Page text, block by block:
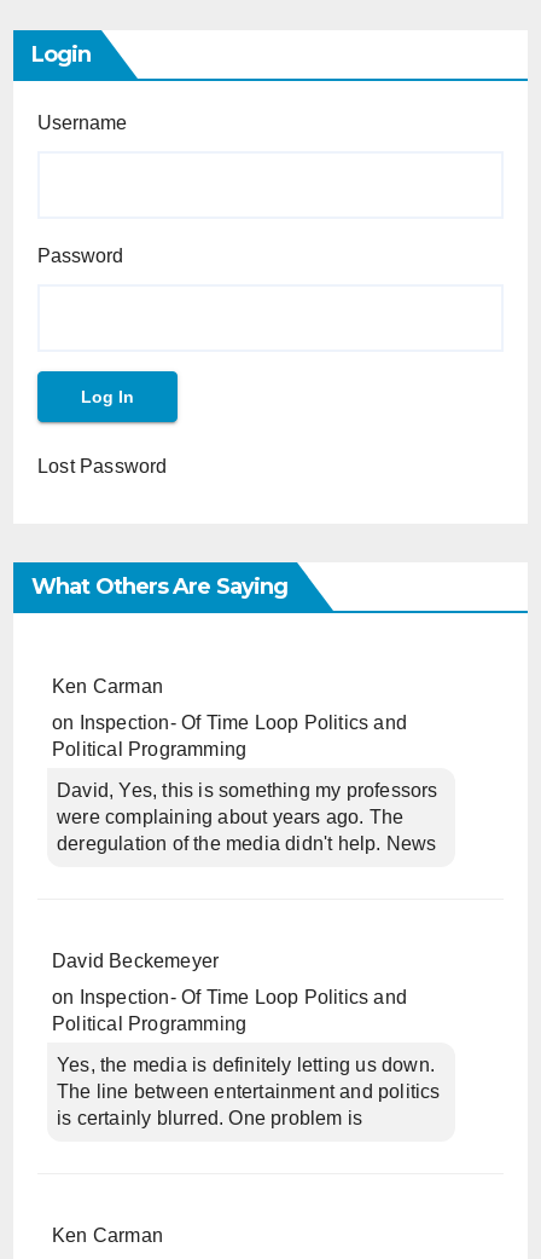
Login
Username
Password
Lost Password
What Others Are Saying
Ken Carman
on
Inspection- Of Time Loop Politics and
Political Programming
David, Yes, this is something my professors
were complaining about years ago. The
deregulation of the media didn't help. News
David Beckemeyer
on
Inspection- Of Time Loop Politics and
Political Programming
Yes, the media is definitely letting us down.
The line between entertainment and politics
is certainly blurred. One problem is
Ken Carman